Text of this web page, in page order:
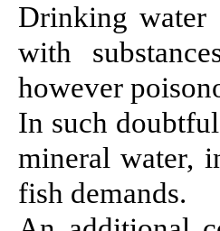
Drinking water
with
however
In such
mineral water,
fish demands.